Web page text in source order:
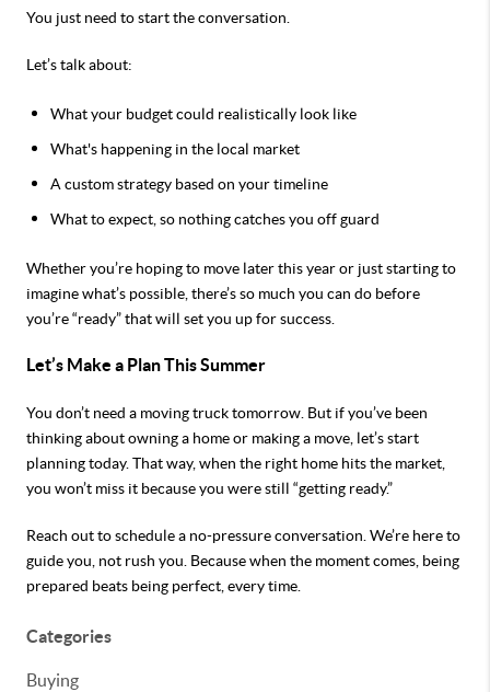
You just need to start the conversation.
Let’s talk about:
What your budget could realistically look like
What's happening in the local market
A custom strategy based on your timeline
What to expect, so nothing catches you off guard
Whether you’re hoping to move later this year or just starting to
imagine what’s possible, there’s so much you can do before
you’re “ready” that will set you up for success.
Let’s Make a Plan This Summer
You don’t need a moving truck tomorrow. But if you’ve been
thinking about owning a home or making a move, let’s start
planning today. That way, when the right home hits the market,
you won’t miss it because you were still “getting ready.”
Reach out to schedule a no-pressure conversation. We’re here to
guide you, not rush you. Because when the moment comes, being
prepared beats being perfect, every time.
Categories
Buying